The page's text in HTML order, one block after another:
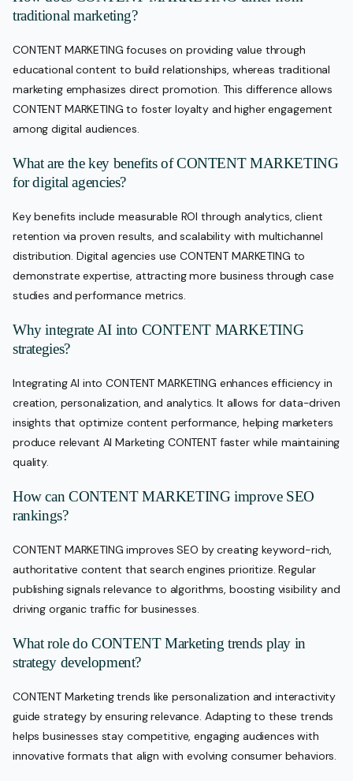
traditional marketing?
CONTENT MARKETING focuses on providing value through
educational content to build relationships, whereas traditional
marketing emphasizes direct promotion. This difference allows
CONTENT MARKETING to foster loyalty and higher engagement
among digital audiences.
What are the key benefits of CONTENT MARKETING
for digital agencies?
Key benefits include measurable ROI through analytics, client
retention via proven results, and scalability with multichannel
distribution. Digital agencies use CONTENT MARKETING to
demonstrate expertise, attracting more business through case
studies and performance metrics.
Why integrate AI into CONTENT MARKETING
strategies?
Integrating AI into CONTENT MARKETING enhances efficiency in
creation, personalization, and analytics. It allows for data-driven
insights that optimize content performance, helping marketers
produce relevant AI Marketing CONTENT faster while maintaining
quality.
How can CONTENT MARKETING improve SEO
rankings?
CONTENT MARKETING improves SEO by creating keyword-rich,
authoritative content that search engines prioritize. Regular
publishing signals relevance to algorithms, boosting visibility and
driving organic traffic for businesses.
What role do CONTENT Marketing trends play in
strategy development?
CONTENT Marketing trends like personalization and interactivity
guide strategy by ensuring relevance. Adapting to these trends
helps businesses stay competitive, engaging audiences with
innovative formats that align with evolving consumer behaviors.